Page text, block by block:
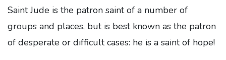
Saint Jude is the patron saint of a number of
groups and places, but is best known as the patron
of desperate or difficult cases: he is a saint of hope!